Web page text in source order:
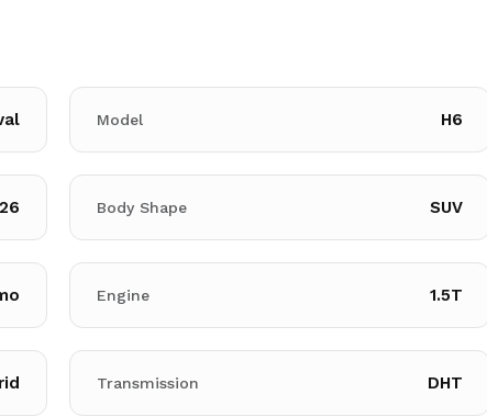
Model H6
Body Shape SUV
Engine 1.5T
Transmission DHT